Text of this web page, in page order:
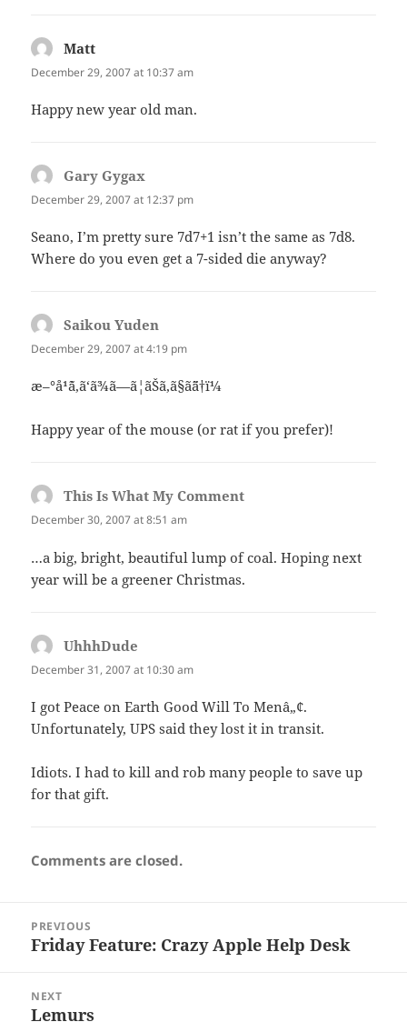
Matt
December 29, 2007 at 10:37 am
Happy new year old man.
Gary Gygax
December 29, 2007 at 12:37 pm
Seano, I’m pretty sure 7d7+1 isn’t the same as 7d8.
Where do you even get a 7-sided die anyway?
Saikou Yuden
December 29, 2007 at 4:19 pm
æ–°å¹´ã‚ã‘ã¾ã—ã¦ãŠã‚ã§ã¨ã†ï¼
Happy year of the mouse (or rat if you prefer)!
This Is What My Comment
December 30, 2007 at 8:51 am
…a big, bright, beautiful lump of coal. Hoping next
year will be a greener Christmas.
UhhhDude
December 31, 2007 at 10:30 am
I got Peace on Earth Good Will To Menâ„¢.
Unfortunately, UPS said they lost it in transit.
Idiots. I had to kill and rob many people to save up
for that gift.
Comments are closed.
navigation
PREVIOUS
Previous
Friday Feature: Crazy Apple Help Desk
NEXT
Next
Lemurs